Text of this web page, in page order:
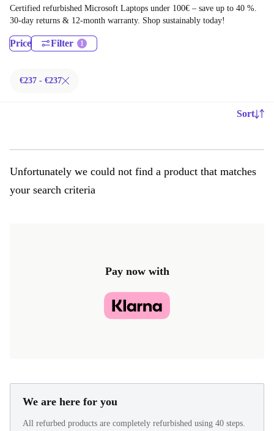
Certified refurbished Microsoft Laptops under 100€ – save up to 40 %.
30-day returns & 12-month warranty. Shop sustainably today!
Price Filter
€237 - €237
Sort
Unfortunately we could not find a product that matches
your search criteria
Pay now with
We are here for you
All refurbed products are completely refurbished using 40 steps.